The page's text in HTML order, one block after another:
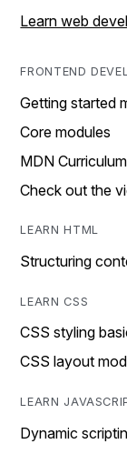
Learn web
FRONTEND
Getting started
Core modules
MDN Curriculum
Check out the
LEARN HTML
Structuring
LEARN CSS
CSS styling
CSS layout
LEARN
Dynamic